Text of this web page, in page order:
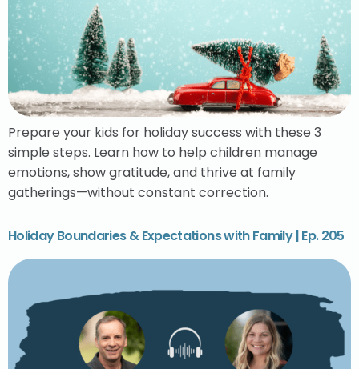
Prepare your kids for holiday success with these 3
simple steps. Learn how to help children manage
emotions, show gratitude, and thrive at family
gatherings—without constant correction.
Holiday Boundaries & Expectations with Family | Ep. 205